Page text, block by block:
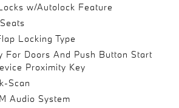
w/Autolock Feature
Locking Type
For Doors And Push Button Start
Proximity Key
Scan
Audio System